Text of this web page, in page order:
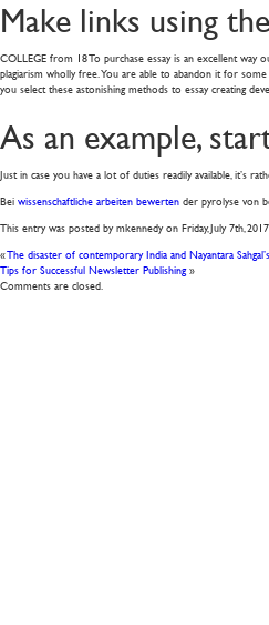
Make links using
COLLEGE from 18 To purchase essay is an excellent
plagiarism wholly free. You are able to abandon it for
you select these astonishing methods to essay creating
As an example,
Just in case you have a lot of duties readily available, it’s
Bei wissenschaftliche arbeiten bewerten der pyrolyse von
This entry was posted by mkennedy on Friday, July 7th, 2017
«The disaster of contemporary India and Nayantara
Tips for Successful Newsletter Publishing»
Comments are closed.